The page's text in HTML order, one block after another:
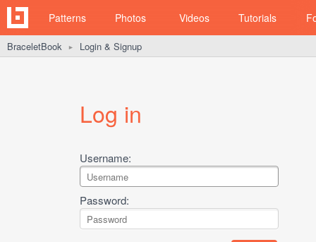
Patterns Photos Videos Tutorials
BraceletBook ► Login & Signup
Log in
Username:
Password: